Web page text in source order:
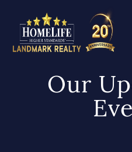
Our